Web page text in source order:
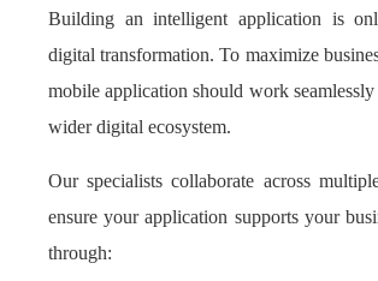
Building an intelligent application is
digital transformation. To maximize
mobile application should work
wider digital ecosystem.
Our specialists collaborate across
ensure your application supports your
through: